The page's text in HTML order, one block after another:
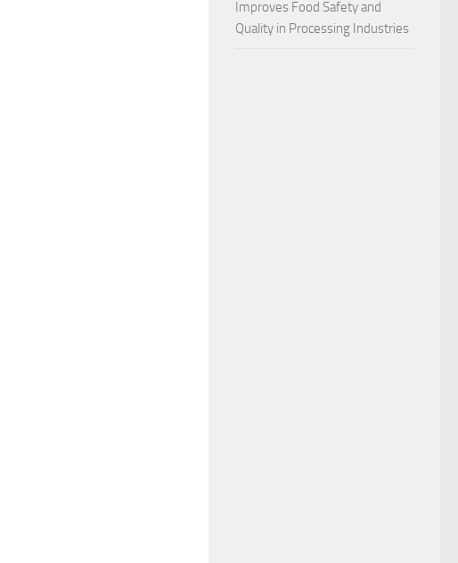
Improves Food Safety and
Quality in Processing Industries